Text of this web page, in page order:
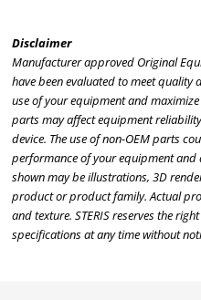
Disclaimer
Manufacturer approved Original
have been evaluated to meet
use of your equipment and
parts may affect equipment
device. The use of non-OEM parts
performance of your equipment
shown may be illustrations, 3D
product or product family. Actual
and texture. STERIS reserves the
specifications at any time without